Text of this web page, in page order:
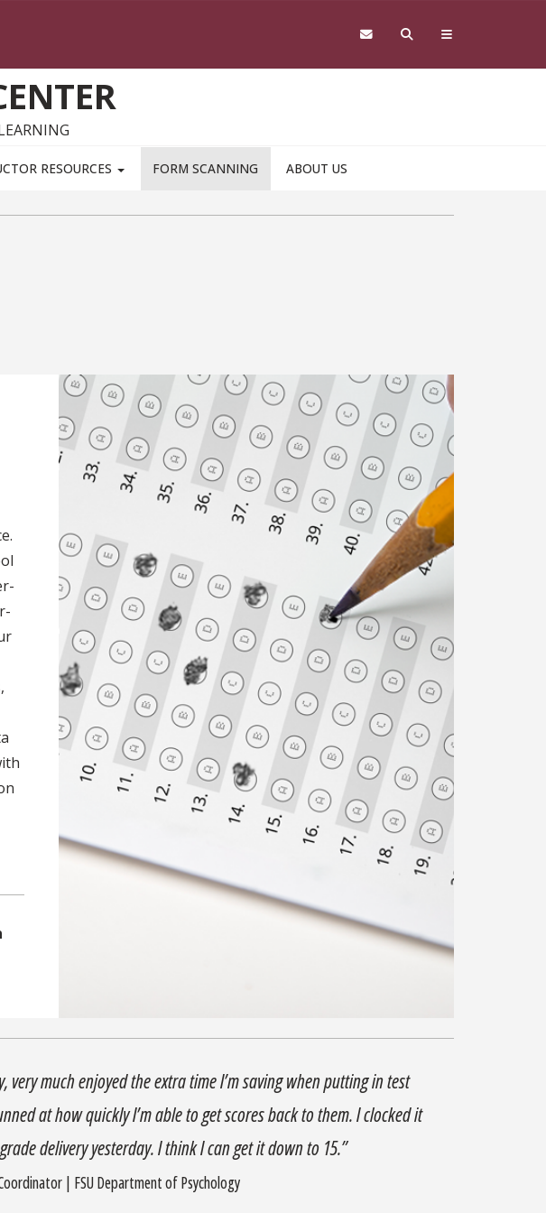
RESOURCES FORM SCANNING ABOUT US
very much enjoyed the extra time I’m saving when putting in test
at how quickly I’m able to get scores back to them. I clocked it
delivery yesterday. I think I can get it down to 15.”
| FSU Department of Psychology